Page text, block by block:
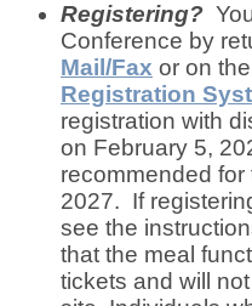
Registering?
Conference by
Mail/Fax or on
Registration
registration with
on February 5,
recommended
2027. If
see the
that the meal
tickets and will